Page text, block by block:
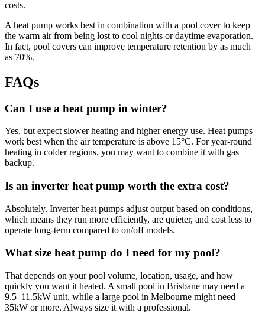
costs.
A heat pump works best in combination with a pool cover to keep
the warm air from being lost to cool nights or daytime evaporation.
In fact, pool covers can improve temperature retention by as much
as 70%.
FAQs
Can I use a heat pump in winter?
Yes, but expect slower heating and higher energy use. Heat pumps
work best when the air temperature is above 15°C. For year-round
heating in colder regions, you may want to combine it with gas
backup.
Is an inverter heat pump worth the extra cost?
Absolutely. Inverter heat pumps adjust output based on conditions,
which means they run more efficiently, are quieter, and cost less to
operate long-term compared to on/off models.
What size heat pump do I need for my pool?
That depends on your pool volume, location, usage, and how
quickly you want it heated. A small pool in Brisbane may need a
9.5–11.5kW unit, while a large pool in Melbourne might need
35kW or more. Always size it with a professional.